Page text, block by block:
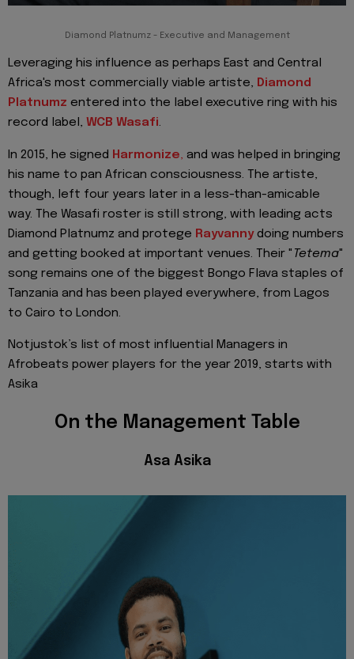
Diamond Platnumz - Executive and Management
Leveraging his influence as perhaps East and Central
Africa's most commercially viable artiste, Diamond
Platnumz entered into the label executive ring with his
record label, WCB Wasafi.
In 2015, he signed Harmonize, and was helped in bringing
his name to pan African consciousness. The artiste,
though, left four years later in a less-than-amicable
way. The Wasafi roster is still strong, with leading acts
Diamond Platnumz and protege Rayvannydoing numbers
and getting booked at important venues. Their " Tetema"
song remains one of the biggest Bongo Flava staples of
Tanzania and has been played everywhere, from Lagos
to Cairo to London.
Notjustok’s list of most influential Managers in
Afrobeats power players for the year 2019, starts with
Asika
On the Management Table
Asa Asika